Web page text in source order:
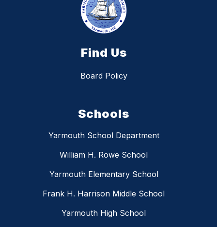
Find Us
Board Policy
Schools
Yarmouth School Department
William H. Rowe School
Yarmouth Elementary School
Frank H. Harrison Middle School
Yarmouth High School